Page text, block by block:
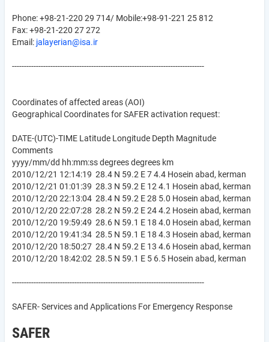
Phone: +98-21-220 29 714/ Mobile:+98-91-221 25 812
Fax: +98-21-220 27 272
Email: jalayerian@isa.ir
--------------------------------------------------------------------------------
Coordinates of affected areas (AOI)
Geographical Coordinates for SAFER activation request:
DATE-(UTC)-TIME Latitude Longitude Depth Magnitude
Comments
yyyy/mm/dd hh:mm:ss degrees degrees km
2010/12/21 12:14:19 28.4 N 59.2 E 7 4.4 Hosein abad, kerman
2010/12/21 01:01:39 28.3 N 59.2 E 12 4.1 Hosein abad, kerman
2010/12/20 22:13:04 28.4 N 59.2 E 28 5.0 Hosein abad, kerman
2010/12/20 22:07:28 28.2 N 59.2 E 24 4.2 Hosein abad, kerman
2010/12/20 19:59:49 28.6 N 59.1 E 18 4.0 Hosein abad, kerman
2010/12/20 19:41:34 28.5 N 59.1 E 18 4.3 Hosein abad, kerman
2010/12/20 18:50:27 28.4 N 59.2 E 13 4.6 Hosein abad, kerman
2010/12/20 18:42:02 28.5 N 59.1 E 5 6.5 Hosein abad, kerman
--------------------------------------------------------------------------------
SAFER- Services and Applications For Emergency Response
SAFER